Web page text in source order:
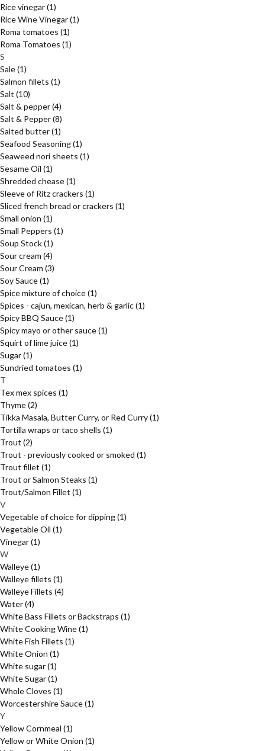
Rice vinegar(1)
Rice Wine Vinegar(1)
Roma tomatoes (1)
Roma Tomatoes (1)
S
Sale(1)
Salmon fillets (1)
Salt (10)
Salt & pepper(4)
Salt & Pepper(8)
Salted butter(1)
Seafood Seasoning(1)
Seaweed nori sheets (1)
Sesame Oil (1)
Shredded chease(1)
Sleeve of Ritz crackers (1)
Sliced french bread or crackers (1)
Small onion (1)
Small Peppers (1)
Soup Stock(1)
Sour cream (4)
Sour Cream (3)
Soy Sauce(1)
Spice mixture of choice(1)
Spices - cajun, mexican, herb & garlic(1)
Spicy BBQ Sauce(1)
Spicy mayo or other sauce(1)
Squirt of lime juice(1)
Sugar(1)
Sundried tomatoes (1)
T
Tex mex spices (1)
Thyme(2)
Tikka Masala, Butter Curry, or Red Curry(1)
Tortilla wraps or taco shells (1)
Trout (2)
Trout - previously cooked or smoked (1)
Trout fillet (1)
Trout or Salmon Steaks (1)
Trout/Salmon Fillet (1)
V
Vegetable of choice for dipping(1)
Vegetable Oil (1)
Vinegar(1)
W
Walleye(1)
Walleye fillets (1)
Walleye Fillets (4)
Water(4)
White Bass Fillets or Backstraps (1)
White Cooking Wine(1)
White Fish Fillets (1)
White Onion (1)
White sugar(1)
White Sugar(1)
Whole Cloves (1)
Worcestershire Sauce(1)
Y
Yellow Cornmeal (1)
Yellow or White Onion (1)